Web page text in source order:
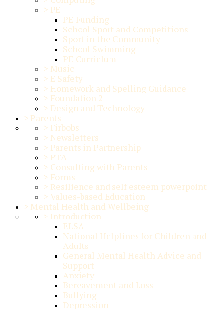
> PE
PE Funding
School Sport and Competitions
Sport in the Community
School Swimming
PE Curriclum
> Music
> E Safety
> Homework and Spelling Guidance
> Foundation 2
> Design and Technology
> Parents
> Firbobs
> Newsletters
> Parents in Partnership
> PTA
> Consulting with Parents
> Forms
> Resilience and self esteem powerpoint
> Values-based Education
> Mental Health and Wellbeing
> Introduction
ELSA
National Helplines for Children and
Adults
General Mental Health Advice and
Support
Anxiety
Bereavement and Loss
Bullying
Depression